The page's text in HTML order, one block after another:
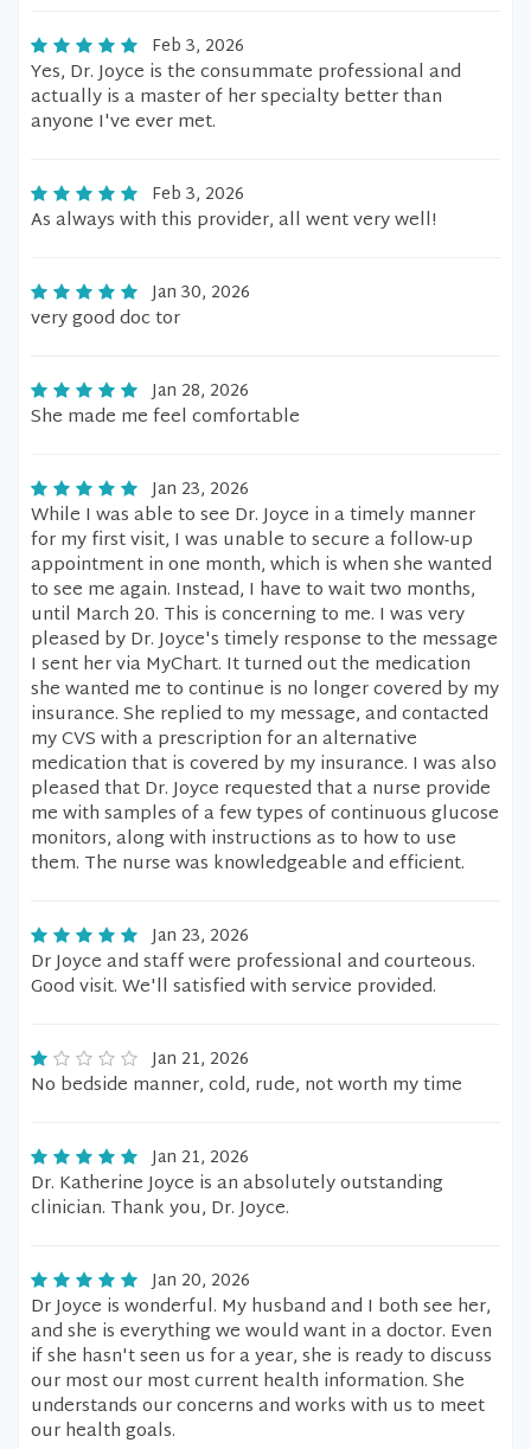
Feb 3, 2026
Yes, Dr. Joyce is the consummate professional and
actually is a master of her specialty better than
anyone I've ever met.
Feb 3, 2026
As always with this provider, all went very well!
Jan 30, 2026
very good doc tor
Jan 28, 2026
She made me feel comfortable
Jan 23, 2026
While I was able to see Dr. Joyce in a timely manner
for my first visit, I was unable to secure a follow-up
appointment in one month, which is when she wanted
to see me again. Instead, I have to wait two months,
until March 20. This is concerning to me. I was very
pleased by Dr. Joyce's timely response to the message
I sent her via MyChart. It turned out the medication
she wanted me to continue is no longer covered by my
insurance. She replied to my message, and contacted
my CVS with a prescription for an alternative
medication that is covered by my insurance. I was also
pleased that Dr. Joyce requested that a nurse provide
me with samples of a few types of continuous glucose
monitors, along with instructions as to how to use
them. The nurse was knowledgeable and efficient.
Jan 23, 2026
Dr Joyce and staff were professional and courteous.
Good visit. We'll satisfied with service provided.
Jan 21, 2026
No bedside manner, cold, rude, not worth my time
Jan 21, 2026
Dr. Katherine Joyce is an absolutely outstanding
clinician. Thank you, Dr. Joyce.
Jan 20, 2026
Dr Joyce is wonderful. My husband and I both see her,
and she is everything we would want in a doctor. Even
if she hasn't seen us for a year, she is ready to discuss
our most our most current health information. She
understands our concerns and works with us to meet
our health goals.